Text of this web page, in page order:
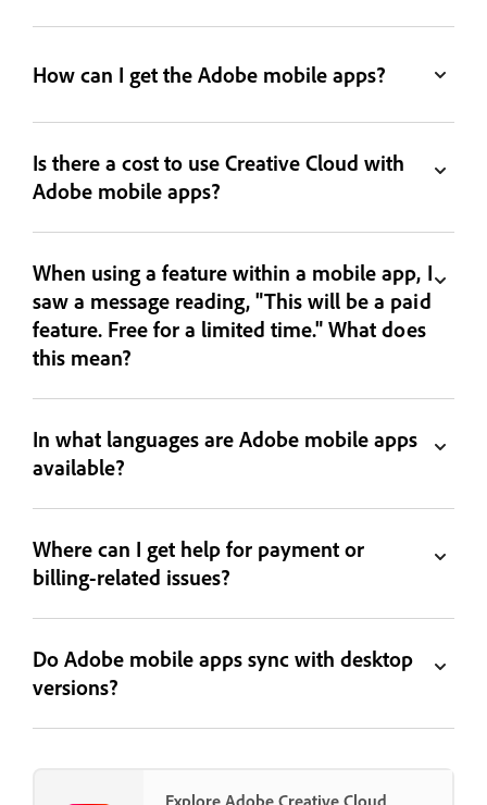
How can I get the Adobe mobile apps?
Is there a cost to use Creative Cloud with
Adobe mobile apps?
When using a feature within a mobile app, I
saw a message reading, "This will be a paid
feature. Free for a limited time." What does
this mean?
In what languages are Adobe mobile apps
available?
Where can I get help for payment or
billing-related issues?
Do Adobe mobile apps sync with desktop
versions?
Explore Adobe Creative Cloud